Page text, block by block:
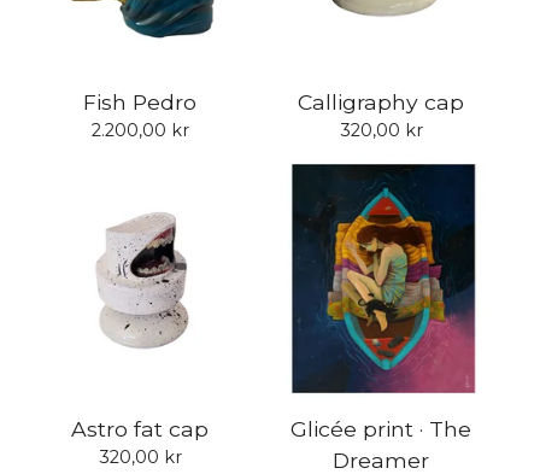
Fish Pedro
2.200,00 kr
Calligraphy cap
320,00 kr
Astro fat cap
320,00 kr
Glicée print · The
Dreamer